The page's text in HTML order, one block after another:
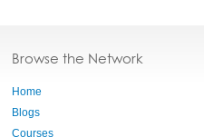
Browse the Network
Home
Blogs
Courses